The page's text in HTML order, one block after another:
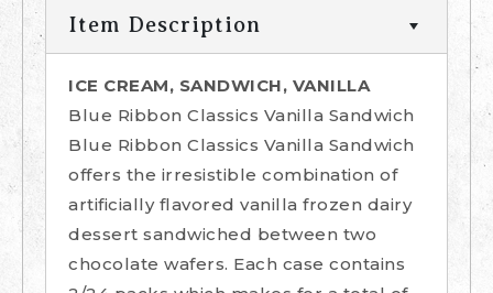
Item Description
ICE CREAM, SANDWICH, VANILLA
Blue Ribbon Classics Vanilla Sandwich
Blue Ribbon Classics Vanilla Sandwich
offers the irresistible combination of
artificially flavored vanilla frozen dairy
dessert sandwiched between two
chocolate wafers. Each case contains